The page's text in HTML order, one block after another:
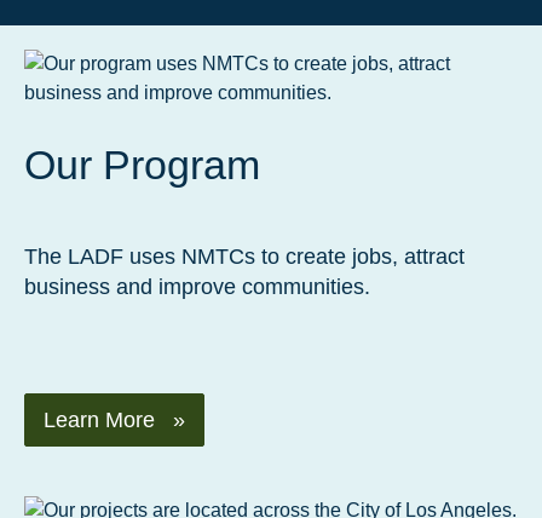
Our Program
The LADF uses NMTCs to create jobs, attract
business and improve communities.
Learn More »